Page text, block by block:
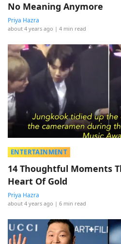
No Meaning Anymore
Priya Hazra
about 4 years ago | 4 min read
ENTERTAINMENT
14 Thoughtful Moments
Heart Of Gold
Priya Hazra
about 4 years ago | 6 min read